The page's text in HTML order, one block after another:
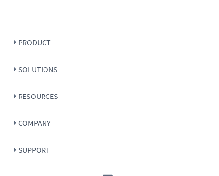
PRODUCT
SOLUTIONS
RESOURCES
COMPANY
SUPPORT